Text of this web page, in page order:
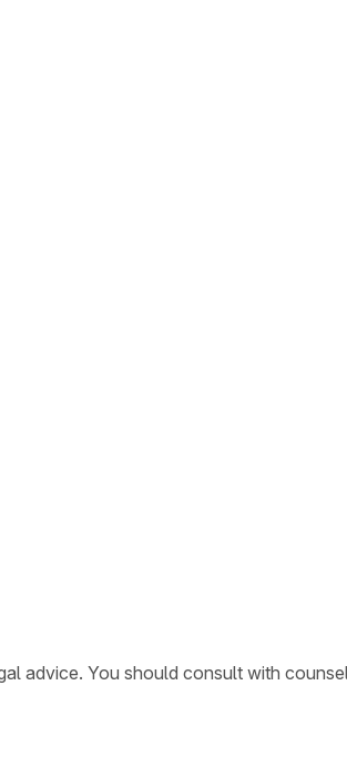
advice. You should consult with